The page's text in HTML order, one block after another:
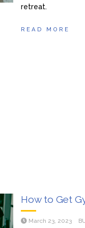
retreat.
READ MORE
How to Get
March 23, 2023